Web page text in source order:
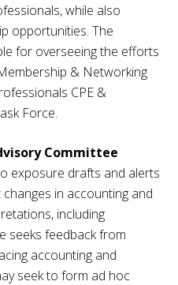
while also
opportunities. The
for overseeing the efforts
& Networking
CPE &
Force.
Committee
exposure drafts and alerts
in accounting and
including
seeks feedback from
accounting and
seek to form ad hoc